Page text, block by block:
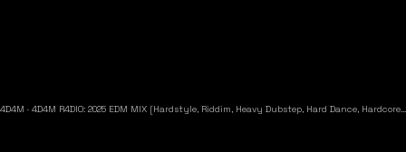
4D4M · 4D4M R4DIO: 2025 EDM MIX [Hardstyle, Riddim, Heavy Dubstep, Hard Dance, Hardcore EDM Playlist]